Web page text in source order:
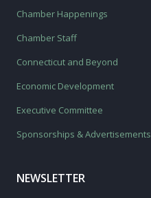
Chamber Happenings
Chamber Staff
Connecticut and Beyond
Economic Development
Executive Committee
Sponsorships & Advertisements
NEWSLETTER